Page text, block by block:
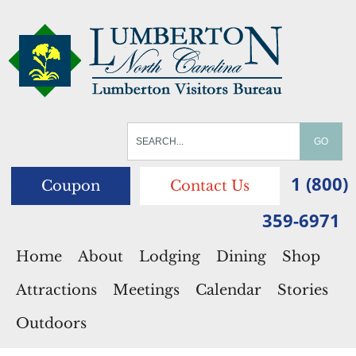
Coupon Contact Us
1 (800)
359-6971
Home About Lodging Dining
Shop
Attractions
Meetings Calendar
Stories
Outdoors